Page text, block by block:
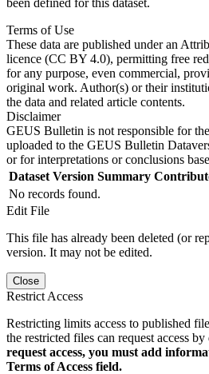
Terms of Use
These data are published under an
licence (CC BY 4.0), permitting free
for any purpose, even commercial,
original work. Author(s) or their
the data and related article contents.
Disclaimer
GEUS Bulletin is not responsible for
uploaded to the GEUS Bulletin
or for interpretations or conclusions
Dataset Version Summary
No records found.
Edit File
This file has already been deleted (or
version. It may not be edited.
Close
Restrict Access
Restricting limits access to published
the restricted files can request access by
request access, you must add
Terms of Access field.